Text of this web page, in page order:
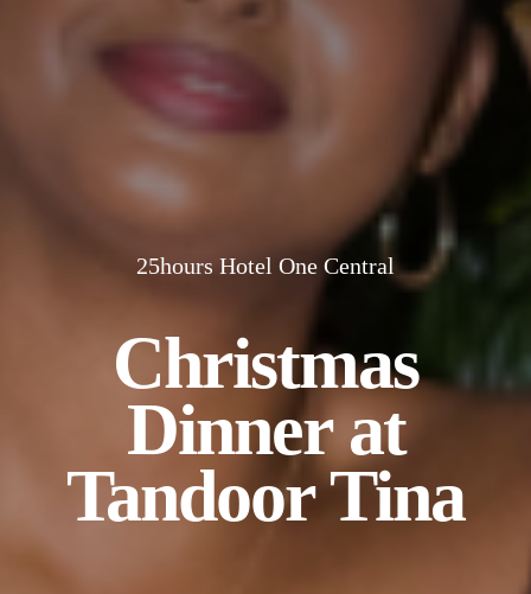
25hours Hotel One Central
Christmas
Dinner at
Tandoor Tina